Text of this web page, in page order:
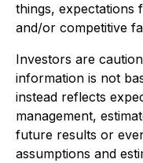
things, expectations
and/or competitive
Investors are
information is not
instead reflects
management,
future results or
assumptions and